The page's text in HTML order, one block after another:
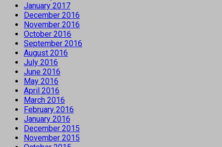
January 2017
December 2016
November 2016
October 2016
September 2016
August 2016
July 2016
June 2016
May 2016
April 2016
March 2016
February 2016
January 2016
December 2015
November 2015